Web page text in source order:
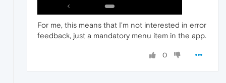
For me, this means that I'm not interested in error
feedback, just a mandatory menu item in the app.
0